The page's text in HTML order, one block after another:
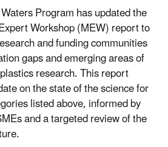
Program has updated the
Workshop (MEW) report to
and funding communities
gaps and emerging areas of
research. This report
on the state of the science for
listed above, informed by
and a targeted review of the